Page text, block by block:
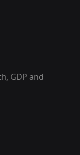
GDP and